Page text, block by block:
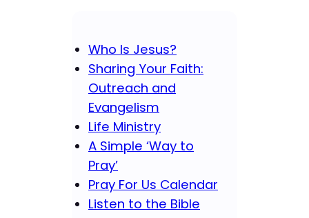
Who Is Jesus?
Sharing Your Faith:
Outreach and
Evangelism
Life Ministry
A Simple ‘Way to
Pray’
Pray For Us Calendar
Listen to the Bible